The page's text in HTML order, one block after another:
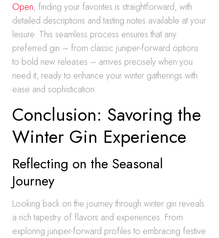
Open, finding your favorites is straightforward, with
detailed descriptions and tasting notes available at your
leisure. This seamless process ensures that any
preferred gin – from classic juniper-forward options
to bold new releases – arrives precisely when you
need it, ready to enhance your winter gatherings with
ease and sophistication.
Conclusion: Savoring the
Winter Gin Experience
Reflecting on the Seasonal
Journey
Looking back on the journey through winter gin reveals
a rich tapestry of flavors and experiences. From
exploring juniper-forward profiles to embracing festive